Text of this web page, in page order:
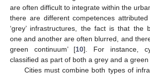
are often difficult to integrate within the
there are different competences attributed
‘grey’ infrastructures, the fact is that the
one and another are often blurred, and
green continuum’ [10]. For instance,
classified as part of both a grey and a green
Cities must combine both types of